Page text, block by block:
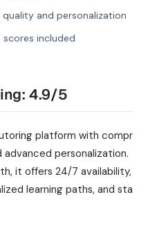
and personalization
included
4.9/5
platform with compr
personalization.
it offers 24/7 availability,
learning paths, and sta